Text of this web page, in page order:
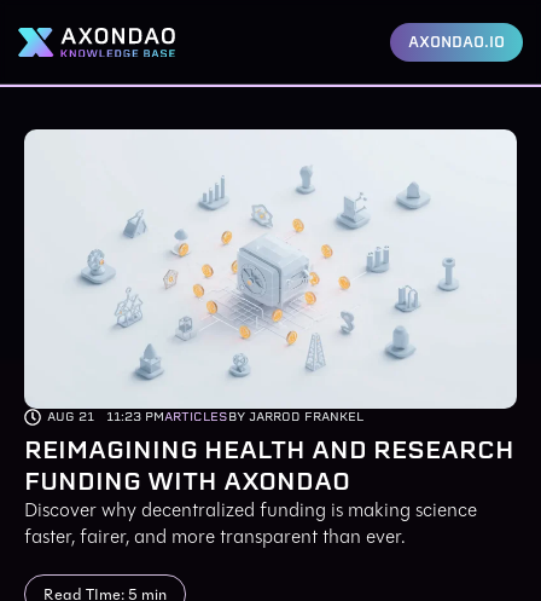
AXONDAO.IO
AUG 21 11:23 PMARTICLESBY JARROD FRANKEL
REIMAGINING HEALTH AND RESEARCH
FUNDING WITH AXONDAO
Discover why decentralized funding is making science
faster, fairer, and more transparent than ever.
Read TIme: 5 min